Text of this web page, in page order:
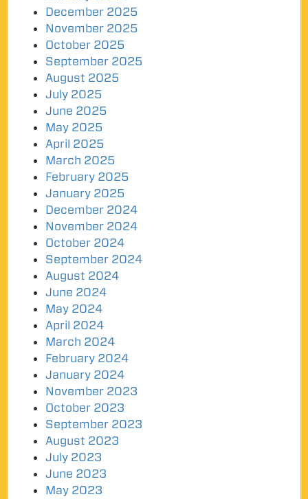
December 2025
November 2025
October 2025
September 2025
August 2025
July 2025
June 2025
May 2025
April 2025
March 2025
February 2025
January 2025
December 2024
November 2024
October 2024
September 2024
August 2024
June 2024
May 2024
April 2024
March 2024
February 2024
January 2024
November 2023
October 2023
September 2023
August 2023
July 2023
June 2023
May 2023